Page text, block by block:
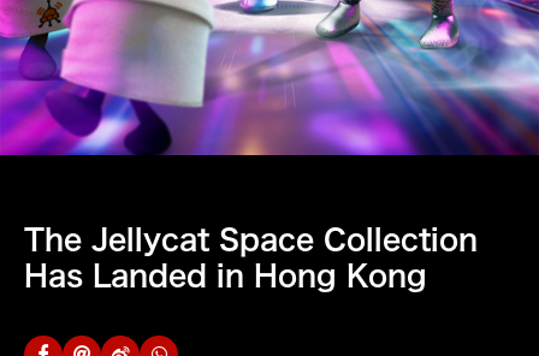
The Jellycat Space Collection
Has Landed in Hong Kong